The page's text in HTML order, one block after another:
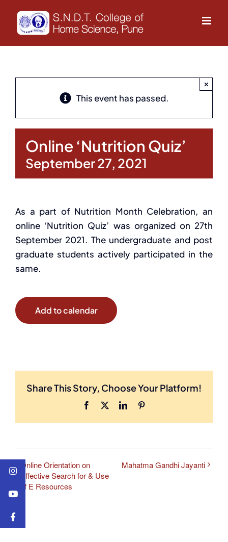
content
This event has passed.
×
Online ‘Nutrition Quiz’
September 27, 2021
As a part of Nutrition Month Celebration, an
online ‘Nutrition Quiz’ was organized on 27th
September 2021. The undergraduate and post
graduate students actively participated in the
same.
Add to calendar
Share This Story, Choose Your Platform!
Facebook LinkedIn
Online Orientation on
Effective Search for & Use
of E Resources
Mahatma Gandhi Jayanti